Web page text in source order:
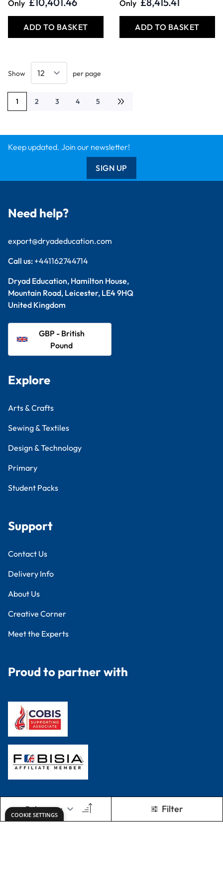
Filter
Only
ADD TO BASKET
Only
ADD TO BASKET
You're currently reading page
1 Page
2 Page
3 Page
4 Page
5
Show per page
Keep updated. Join our newsletter!
SIGN UP
Need help?
export@dryadeducation.com
Call us: +441162744714
Dryad Education, Hamilton House,
Mountain Road, Leicester, LE4 9HQ
United Kingdom
GBP - British
Pound
Explore
Arts & Crafts
Sewing & Textiles
Design & Technology
Primary
Student Packs
Support
Contact Us
Delivery Info
About Us
Creative Corner
Meet the Experts
Proud to partner with
COOKIE SETTINGS